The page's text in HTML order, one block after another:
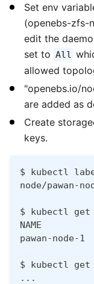
Set env
(openebs-zfs-
edit the
set to All
allowed
"openebs.io/
are added as
Create
keys.
$ kubectl
node/pawan-
$ kubectl get
NAME
pawan-
$ kubectl get
.. .